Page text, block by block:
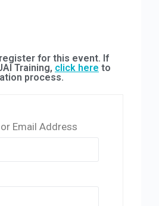
for this event. If
Training, click here to
process.
Email Address